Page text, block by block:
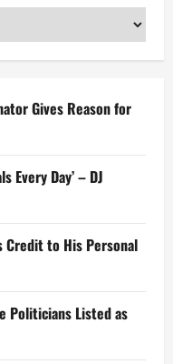
Gives Reason for
Every Day’ – DJ
Credit to His Personal
Politicians Listed as